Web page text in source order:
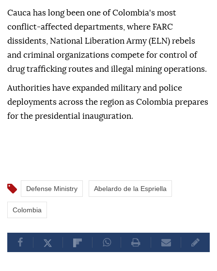
Cauca has long been one of Colombia's most
conflict-affected departments, where FARC
dissidents, National Liberation Army (ELN) rebels
and criminal organizations compete for control of
drug trafficking routes and illegal mining operations.
Authorities have expanded military and police
deployments across the region as Colombia prepares
for the presidential inauguration.
Defense Ministry Abelardo de la Espriella
Colombia